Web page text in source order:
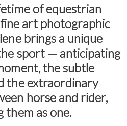
of equestrian
art photographic
brings a unique
sport — anticipating
the subtle
the extraordinary
horse and rider,
them as one.